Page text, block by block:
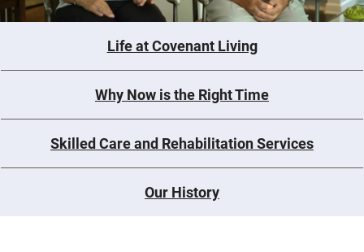
Life at Covenant Living
Why Now is the Right Time
Skilled Care and Rehabilitation Services
Our History